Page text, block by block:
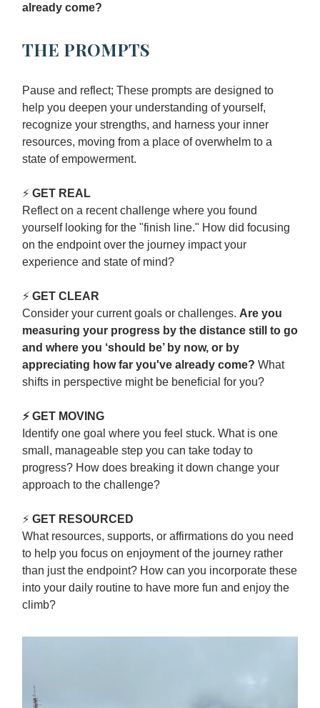
already come?
THE PROMPTS
Pause and reflect; These prompts are designed to
help you deepen your understanding of yourself,
recognize your strengths, and harness your inner
resources, moving from a place of overwhelm to a
state of empowerment.
⚡ GET REAL
Reflect on a recent challenge where you found
yourself looking for the "finish line." How did focusing
on the endpoint over the journey impact your
experience and state of mind?
⚡ GET CLEAR
Consider your current goals or challenges. Are you
measuring your progress by the distance still to go
and where you ‘should be’ by now, or by
appreciating how far you've already come? What
shifts in perspective might be beneficial for you?
⚡ GET MOVING
Identify one goal where you feel stuck. What is one
small, manageable step you can take today to
progress? How does breaking it down change your
approach to the challenge?
⚡ GET RESOURCED
What resources, supports, or affirmations do you need
to help you focus on enjoyment of the journey rather
than just the endpoint? How can you incorporate these
into your daily routine to have more fun and enjoy the
climb?